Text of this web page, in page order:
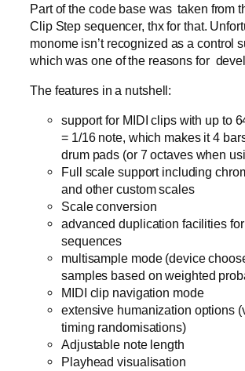
Part of the code base was taken from
Clip Step sequencer, thx for that.
monome isn’t recognized as a control
which was one of the reasons for
The features in a nutshell:
support for MIDI clips with up to
= 1/16 note, which makes it 4
drum pads (or 7 octaves when
Full scale support including
and other custom scales
Scale conversion
advanced duplication facilities
sequences
multisample mode (device
samples based on weighted
MIDI clip navigation mode
extensive humanization options
timing randomisations)
Adjustable note length
Playhead visualisation